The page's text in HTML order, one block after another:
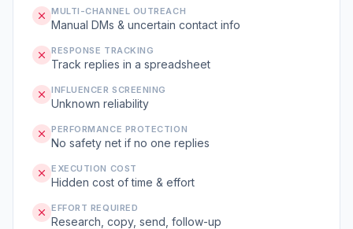
MULTI-CHANNEL OUTREACH
Manual DMs & uncertain contact info
RESPONSE TRACKING
Track replies in a spreadsheet
INFLUENCER SCREENING
Unknown reliability
PERFORMANCE PROTECTION
No safety net if no one replies
EXECUTION COST
Hidden cost of time & effort
EFFORT REQUIRED
Research, copy, send, follow-up